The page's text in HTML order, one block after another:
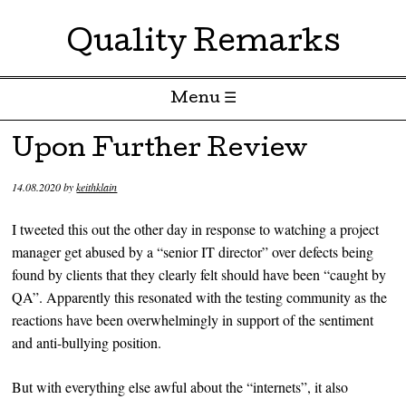
Quality Remarks
Menu ☰
Skip to content
Upon Further Review
14.08.2020bykeithklain
I tweeted this out the other day in response to watching a project
manager get abused by a “senior IT director” over defects being
found by clients that they clearly felt should have been “caught by
QA”. Apparently this resonated with the testing community as the
reactions have been overwhelmingly in support of the sentiment
and anti-bullying position.
But with everything else awful about the “internets”, it also